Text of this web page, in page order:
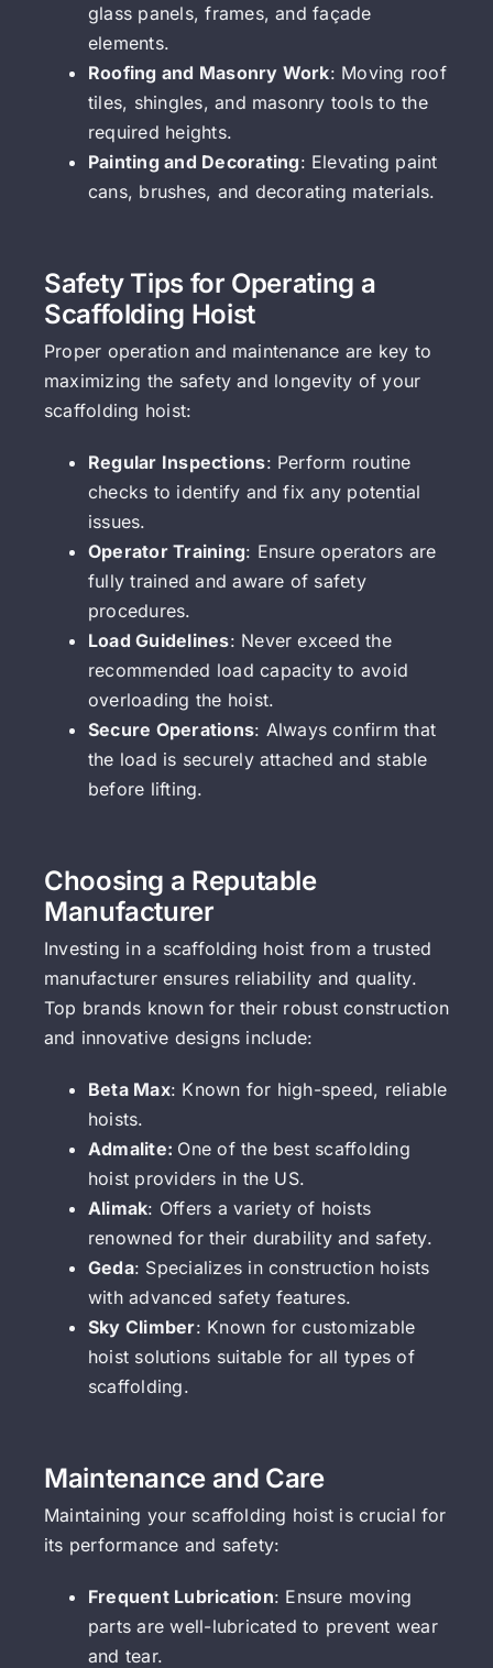
glass panels, frames, and façade
elements.
Roofing and Masonry Work: Moving roof
tiles, shingles, and masonry tools to the
required heights.
Painting and Decorating: Elevating paint
cans, brushes, and decorating materials.
Safety Tips for Operating a
Scaffolding Hoist
Proper operation and maintenance are key to
maximizing the safety and longevity of your
scaffolding hoist:
Regular Inspections: Perform routine
checks to identify and fix any potential
issues.
Operator Training: Ensure operators are
fully trained and aware of safety
procedures.
Load Guidelines: Never exceed the
recommended load capacity to avoid
overloading the hoist.
Secure Operations: Always confirm that
the load is securely attached and stable
before lifting.
Choosing a Reputable
Manufacturer
Investing in a scaffolding hoist from a trusted
manufacturer ensures reliability and quality.
Top brands known for their robust construction
and innovative designs include:
Beta Max: Known for high-speed, reliable
hoists.
Admalite: One of the best scaffolding
hoist providers in the US.
Alimak: Offers a variety of hoists
renowned for their durability and safety.
Geda: Specializes in construction hoists
with advanced safety features.
Sky Climber: Known for customizable
hoist solutions suitable for all types of
scaffolding.
Maintenance and Care
Maintaining your scaffolding hoist is crucial for
its performance and safety:
Frequent Lubrication: Ensure moving
parts are well-lubricated to prevent wear
and tear.